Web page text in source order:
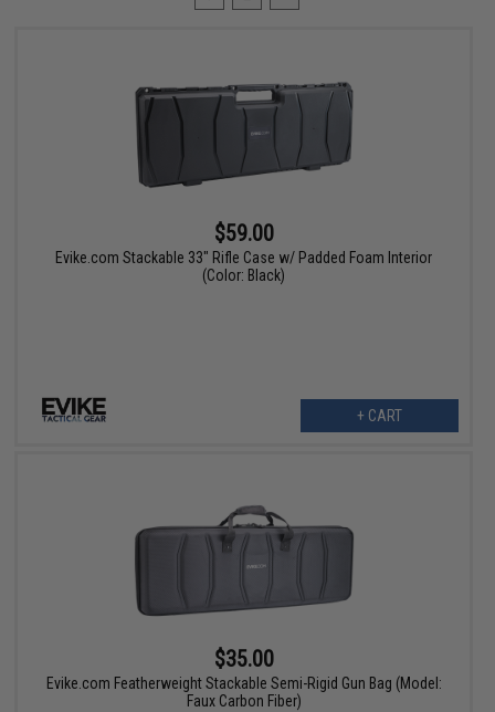
$59.00
Evike.com Stackable 33" Rifle Case w/ Padded Foam Interior
(Color: Black)
+ CART
$35.00
Evike.com Featherweight Stackable Semi-Rigid Gun Bag (Model:
Faux Carbon Fiber)